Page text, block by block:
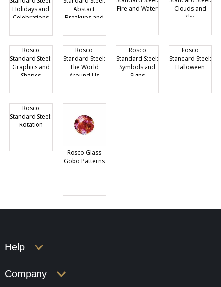
Holidays and
Celebrations
Abstact
Breakups and
Fire and Water
Clouds and
Sky
Rosco
Standard Steel:
Graphics and
Shapes
Rosco
Standard Steel:
The World
Around Us
Rosco
Standard Steel:
Symbols and
Signs
Rosco
Standard Steel:
Halloween
Rosco
Standard Steel:
Rotation
Rosco Glass
Gobo Patterns
Help
Company